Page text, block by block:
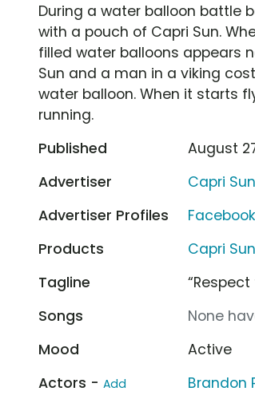
During a water balloon battle
with a pouch of Capri Sun.
filled water balloons appears
Sun and a man in a viking
water balloon. When it starts
running.
Published
August
Advertiser
Capri Sun
Advertiser Profiles
Products
Capri
Tagline
Songs
None
Mood
Active
Actors - Add Brandon